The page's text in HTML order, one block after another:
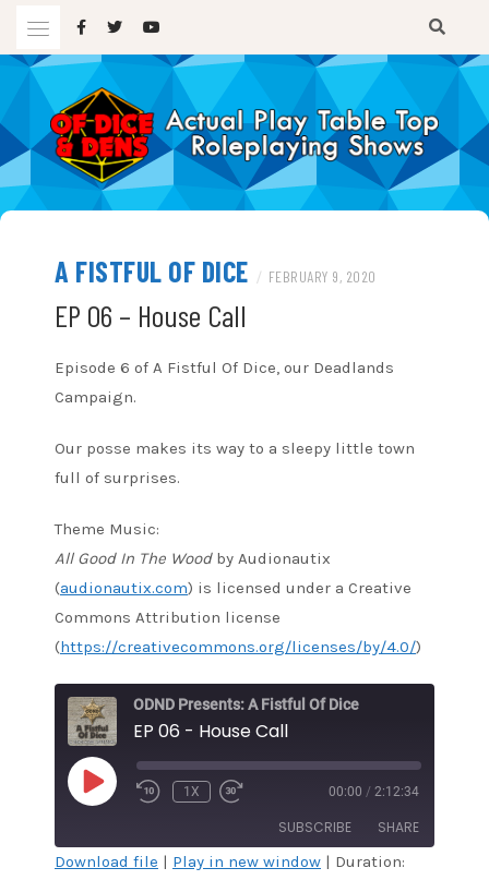
content
A TTRPG Podcast
A FISTFUL OF DICE / FEBRUARY 9, 2020
EP 06 – House Call
Episode 6 of A Fistful Of Dice, our Deadlands
Campaign.
Our posse makes its way to a sleepy little town
full of surprises.
Theme Music:
All Good In The Woodby Audionautix
(audionautix.com) is licensed under a Creative
Commons Attribution license
(https://creativecommons.org/licenses/by/4.0/)
ODND Presents: A Fistful Of Dice
EP 06 - House Call
PLAY
EPISODE
1X 00:00 / 2:12:34
SUBSCRIBE SHARE
Download file | Play in new window | Duration: